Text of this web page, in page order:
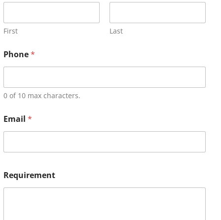
First Last
Phone*
0 of 10 max characters.
Email *
Requirement